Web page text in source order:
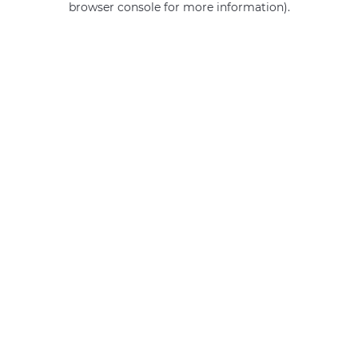
browser console for more information).